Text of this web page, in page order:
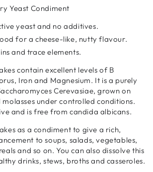
Yeast Condiment
yeast and no additives.
for a cheese-like, nutty flavour.
and trace elements.
contain excellent levels of B
Iron and Magnesium. It is a purely
Cerevasiae, grown on
under controlled conditions.
and is free from candida albicans.
as a condiment to give a rich,
to soups, salads, vegetables,
and so on. You can also dissolve this
drinks, stews, broths and casseroles.